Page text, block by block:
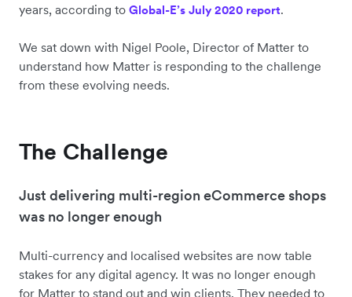
years, according to Global-E’s July 2020 report.
We sat down with Nigel Poole, Director of Matter to
understand how Matter is responding to the challenge
from these evolving needs.
The Challenge
Just delivering multi-region eCommerce shops
was no longer enough
Multi-currency and localised websites are now table
stakes for any digital agency. It was no longer enough
for Matter to stand out and win clients. They needed to